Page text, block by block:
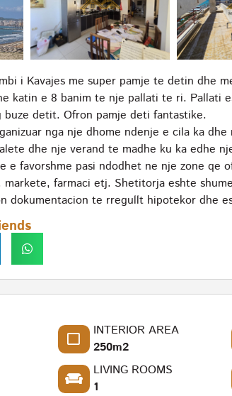
i Kavajes me super pamje te detin dhe
katin e 8 banim te nje pallati te ri. Pallati
buze detit. Ofron pamje deti fantastike.
nga nje dhome ndenje e cila ka
dhe nje verand te madhe ku ka edhe
e favorshme pasi ndodhet ne nje zone
farmaci etj. Shetitorja eshte
dokumentacion te rregullt hipotekor dhe
INTERIOR AREA
250m2
LIVING ROOMS
1